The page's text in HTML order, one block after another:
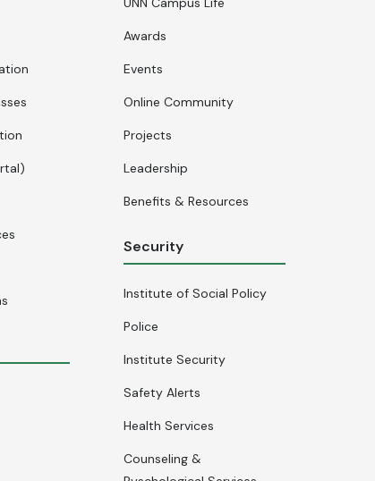
Awards
Events
Online Community
Projects
Leadership
Benefits & Resources
Security
Institute of Social Policy
Police
Institute Security
Safety Alerts
Health Services
Counseling &